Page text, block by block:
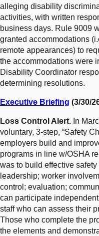
alleging disability
activities, with written
business days. Rule 9009
granted accommodations
remote appearances) to
the accommodations were
Disability Coordinator
determining resolutions.
Executive Briefing (3/
Loss Control Alert. In
voluntary, 3-step, “Safety
employers build and
programs in line w/OSHA
was to build effective
leadership; worker
control; evaluation;
can participate
staff who can assess their
Those who complete the
the elements and